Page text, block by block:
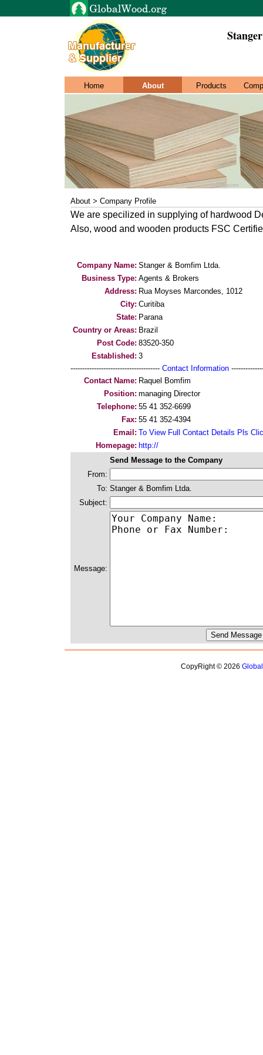
Home About Products
About > Company Profile
We are specilized in supplying of hardwood
Also, wood and wooden products FSC
Company Name: Stanger & Bomfim Ltda.
Business Type: Agents & Brokers
Address: Rua Moyses Marcondes, 1012
City: Curitiba
State: Parana
Country or Areas: Brazil
Post Code: 83520-350
Established: 3
-------------------------------------- Contact Information
Contact Name: Raquel Bomfim
Position: managing Director
Telephone: 55 41 352-6699
Fax: 55 41 352-4394
Email: To View Full Contact Details Pls
Homepage: http://
Send Message to the Company
From:
To: Stanger & Bomfim Ltda.
Subject:
Message:
CopyRight © 2026